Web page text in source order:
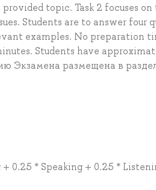
topic. Task 2 focuses
Students are to answer four
examples. No preparation
Students have
Экзамена размещена в
0.25 * Speaking + 0.25 *